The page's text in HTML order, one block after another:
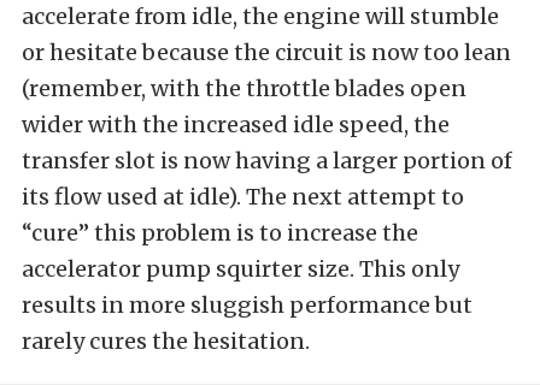
accelerate from idle, the engine will stumble
or hesitate because the circuit is now too lean
(remember, with the throttle blades open
wider with the increased idle speed, the
transfer slot is now having a larger portion of
its flow used at idle). The next attempt to
“cure” this problem is to increase the
accelerator pump squirter size. This only
results in more sluggish performance but
rarely cures the hesitation.